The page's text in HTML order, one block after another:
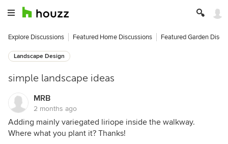
Explore Discussions Featured Home Discussions Featured Garden
Landscape Design
simple landscape ideas
MRB
2 months ago
Adding mainly variegated liriope inside the walkway.
Where what you plant it? Thanks!